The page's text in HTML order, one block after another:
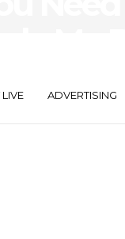
LIVE ADVERTISING